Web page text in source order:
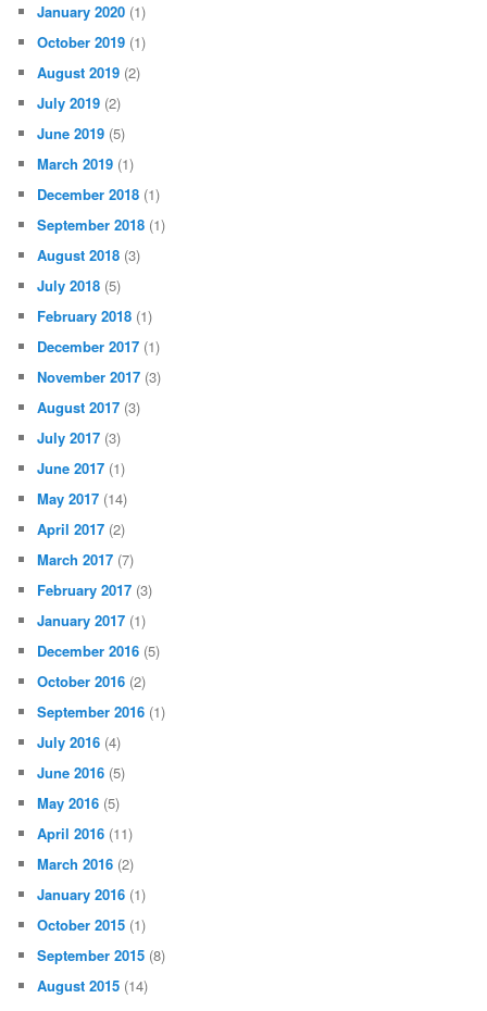
January 2020 (1)
October 2019 (1)
August 2019 (2)
July 2019 (2)
June 2019 (5)
March 2019 (1)
December 2018 (1)
September 2018 (1)
August 2018 (3)
July 2018 (5)
February 2018 (1)
December 2017 (1)
November 2017 (3)
August 2017 (3)
July 2017 (3)
June 2017 (1)
May 2017 (14)
April 2017 (2)
March 2017 (7)
February 2017 (3)
January 2017 (1)
December 2016 (5)
October 2016 (2)
September 2016 (1)
July 2016 (4)
June 2016 (5)
May 2016 (5)
April 2016 (11)
March 2016 (2)
January 2016 (1)
October 2015 (1)
September 2015 (8)
August 2015 (14)